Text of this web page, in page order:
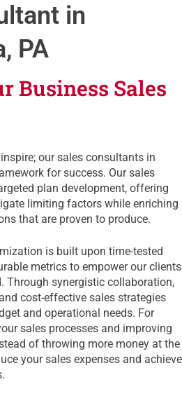
in
PA
Business Sales
our sales consultants in
for success. Our sales
plan development, offering
limiting factors while enriching
that are proven to produce.
is built upon time-tested
metrics to empower our clients
Through synergistic collaboration,
cost-effective sales strategies
and operational needs. For
sales processes and improving
of throwing more money at the
your sales expenses and achieve